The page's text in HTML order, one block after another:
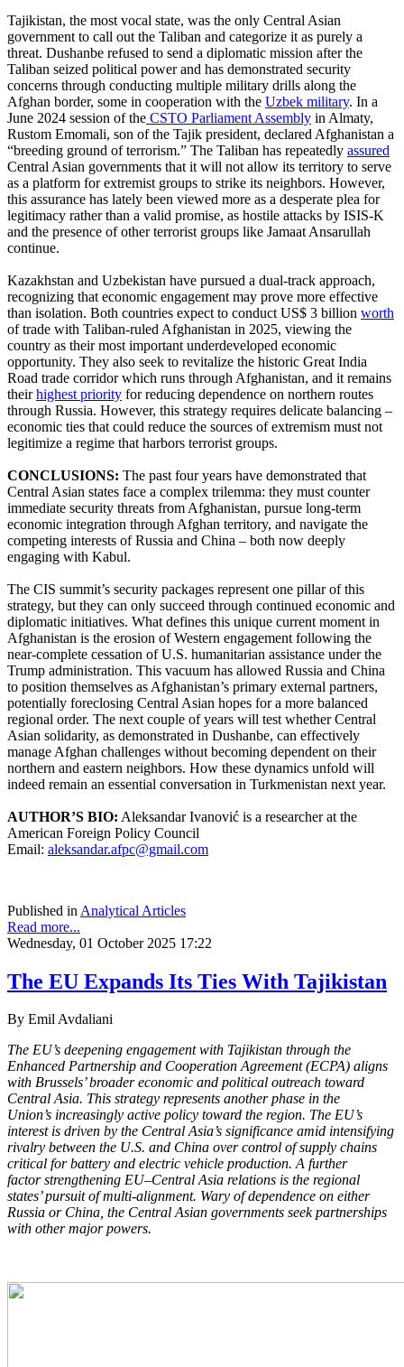
Tajikistan, the most vocal state, was the only Central Asian
government to call out the Taliban and categorize it as purely a
threat. Dushanbe refused to send a diplomatic mission after the
Taliban seized political power and has demonstrated security
concerns through conducting multiple military drills along the
Afghan border, some in cooperation with the Uzbek military. In a
June 2024 session of the CSTO Parliament Assembly in Almaty,
Rustom Emomali, son of the Tajik president, declared Afghanistan a
“breeding ground of terrorism.” The Taliban has repeatedly assured
Central Asian governments that it will not allow its territory to serve
as a platform for extremist groups to strike its neighbors. However,
this assurance has lately been viewed more as a desperate plea for
legitimacy rather than a valid promise, as hostile attacks by ISIS-K
and the presence of other terrorist groups like Jamaat Ansarullah
continue.
Kazakhstan and Uzbekistan have pursued a dual-track approach,
recognizing that economic engagement may prove more effective
than isolation. Both countries expect to conduct US$ 3 billion worth
of trade with Taliban-ruled Afghanistan in 2025, viewing the
country as their most important underdeveloped economic
opportunity. They also seek to revitalize the historic Great India
Road trade corridor which runs through Afghanistan, and it remains
theirhighest priority for reducing dependence on northern routes
through Russia. However, this strategy requires delicate balancing –
economic ties that could reduce the sources of extremism must not
legitimize a regime that harbors terrorist groups.
CONCLUSIONS: The past four years have demonstrated that
Central Asian states face a complex trilemma: they must counter
immediate security threats from Afghanistan, pursue long-term
economic integration through Afghan territory, and navigate the
competing interests of Russia and China – both now deeply
engaging with Kabul.
The CIS summit’s security packages represent one pillar of this
strategy, but they can only succeed through continued economic and
diplomatic initiatives. What defines this unique current moment in
Afghanistan is the erosion of Western engagement following the
near-complete cessation of U.S. humanitarian assistance under the
Trump administration. This vacuum has allowed Russia and China
to position themselves as Afghanistan’s primary external partners,
potentially foreclosing Central Asian hopes for a more balanced
regional order. The next couple of years will test whether Central
Asian solidarity, as demonstrated in Dushanbe, can effectively
manage Afghan challenges without becoming dependent on their
northern and eastern neighbors. How these dynamics unfold will
indeed remain an essential conversation in Turkmenistan next year.
AUTHOR’S BIO: Aleksandar Ivanović is a researcher at the
American Foreign Policy Council
Email: aleksandar.afpc@gmail.com
Published in Analytical Articles
Read more...
Wednesday, 01 October 2025 17:22
The EU Expands Its Ties With Tajikistan
By Emil Avdaliani
The EU’s deepening engagement with Tajikistan through the
Enhanced Partnership and Cooperation Agreement (ECPA) aligns
with Brussels’ broader economic and political outreach toward
Central Asia. This strategy represents another phase in the
Union’s increasingly active policy toward the region. The EU’s
interest is driven by the CentralAsia’s significance amid intensifying
rivalry between the U.S. and China over control ofsupply chains
critical for battery and electric vehicle production. A further
factorstrengthening EU–Central Asia relations is the regional
states’ pursuit of multi-alignment. Wary of dependence on either
Russia or China, the Central Asian governments seekpartnerships
with other major powers.